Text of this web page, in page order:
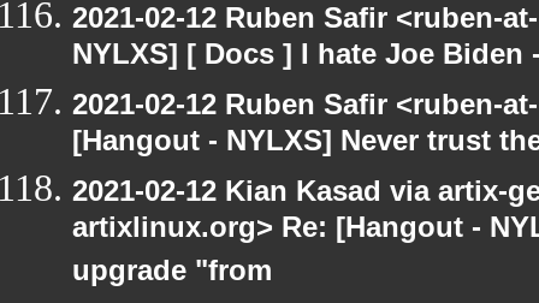
2021-02-12 Ruben Safir <ruben-
NYLXS] [ Docs ] I hate Joe Biden
2021-02-12 Ruben Safir <ruben-
[Hangout - NYLXS] Never trust
2021-02-12 Kian Kasad via artix-
artixlinux.org> Re: [Hangout -
upgrade "from